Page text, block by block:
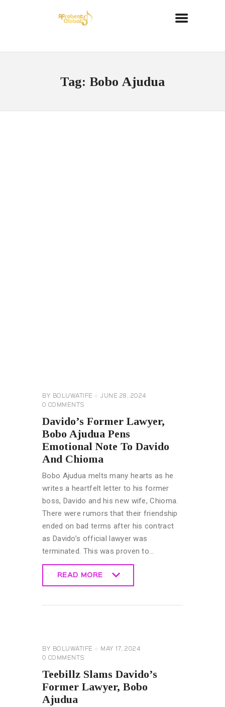
Tag: Bobo Ajudua
BY BOLUWATIFE
JUNE 28, 2024
0 COMMENTS
Davido’s Former Lawyer,
Bobo Ajudua Pens
Emotional Note To Davido
And Chioma
Bobo Ajudua melts many hearts as he
writes a heartfelt letter to his former
boss, Davido and his new wife, Chioma.
There were rumors that their friendship
ended on bad terms after his contract
as Davido’s official lawyer was
terminated. This was proven to…
READ MORE
BY BOLUWATIFE
MAY 17, 2024
0 COMMENTS
Teebillz Slams Davido’s
Former Lawyer, Bobo
Ajudua